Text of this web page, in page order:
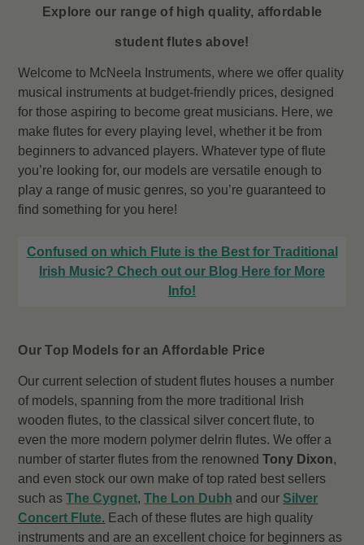
Explore our range of high quality, affordable
student flutes above!
Welcome to McNeela Instruments, where we offer quality
musical instruments at budget-friendly prices, designed
for those aspiring to become great musicians. Here, we
make flutes for every playing level, whether it be from
beginners to advanced players. Whatever type of flute
you’re looking for, our models are versatile enough to
play a range of music genres, so you’re guaranteed to
find something for you here!
Confused on which Flute is the Best for Traditional
Irish Music? Chech out our Blog Here for More
Info!
Our Top Models for an Affordable Price
Our current selection of student flutes houses a number
of models, spanning from the more traditional Irish
wooden flutes, to the classical silver concert flute, to
even the more modern polymer delrin flutes. We offer a
number of starter flutes from the renowned Tony Dixon,
and even stock our own make of top rated best sellers
such asThe Cygnet,The Lon Dubh and our Silver
Concert Flute. Each of these flutes are high quality
instruments and are an excellent choice for beginners as